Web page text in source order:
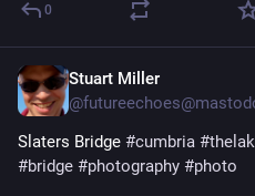
0
Stuart Miller
Slaters Bridge #cumbria #
#bridge #photography #photo